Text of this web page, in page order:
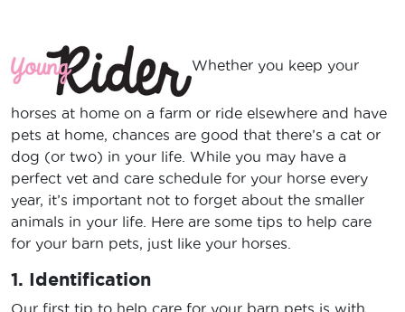
Whether you keep your
horses at home on a farm or ride elsewhere and have
pets at home, chances are good that there’s a cat or
dog (or two) in your life. While you may have a
perfect vet and care schedule for your horse every
year, it’s important not to forget about the smaller
animals in your life. Here are some tips to help care
for your barn pets, just like your horses.
1. Identification